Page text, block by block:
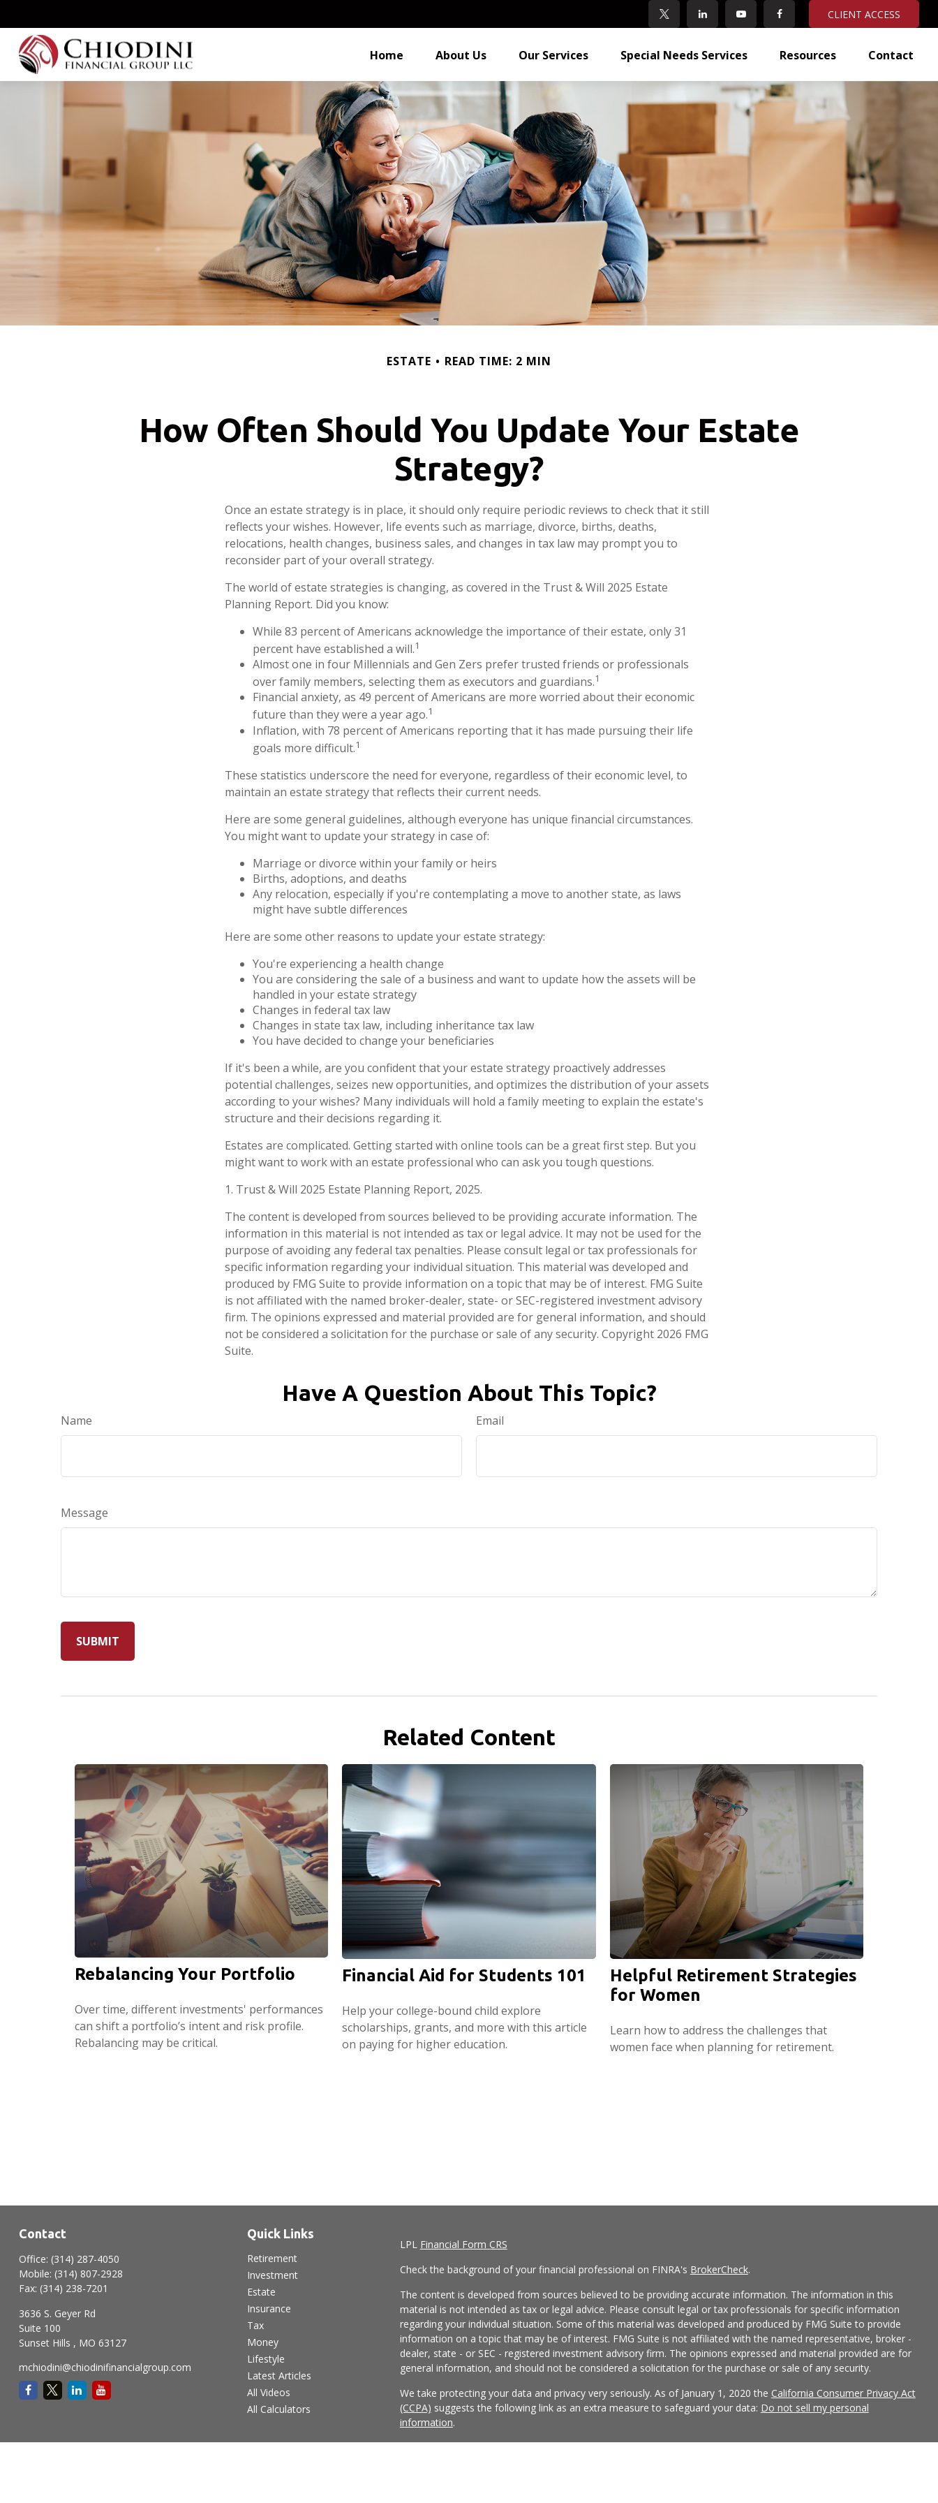
CLIENT ACCESS
Home About Us Our Services Special Needs Services Resources Contact
ESTATE READ TIME: 2 MIN
How Often Should You Update Your Estate
Strategy?
Once an estate strategy is in place, it should only require periodic reviews to check that it still
reflects your wishes. However, life events such as marriage, divorce, births, deaths,
relocations, health changes, business sales, and changes in tax law may prompt you to
reconsider part of your overall strategy.
The world of estate strategies is changing, as covered in the Trust & Will 2025 Estate
Planning Report. Did you know:
While 83 percent of Americans acknowledge the importance of their estate, only 31
percent have established a will.1
Almost one in four Millennials and Gen Zers prefer trusted friends or professionals
over family members, selecting them as executors and guardians.1
Financial anxiety, as 49 percent of Americans are more worried about their economic
future than they were a year ago.1
Inflation, with 78 percent of Americans reporting that it has made pursuing their life
goals more difficult.1
These statistics underscore the need for everyone, regardless of their economic level, to
maintain an estate strategy that reflects their current needs.
Here are some general guidelines, although everyone has unique financial circumstances.
You might want to update your strategy in case of:
Marriage or divorce within your family or heirs
Births, adoptions, and deaths
Any relocation, especially if you're contemplating a move to another state, as laws
might have subtle differences
Here are some other reasons to update your estate strategy:
You're experiencing a health change
You are considering the sale of a business and want to update how the assets will be
handled in your estate strategy
Changes in federal tax law
Changes in state tax law, including inheritance tax law
You have decided to change your beneficiaries
If it's been a while, are you confident that your estate strategy proactively addresses
potential challenges, seizes new opportunities, and optimizes the distribution of your assets
according to your wishes? Many individuals will hold a family meeting to explain the estate's
structure and their decisions regarding it.
Estates are complicated. Getting started with online tools can be a great first step. But you
might want to work with an estate professional who can ask you tough questions.
1. Trust & Will 2025 Estate Planning Report, 2025.
The content is developed from sources believed to be providing accurate information. The
information in this material is not intended as tax or legal advice. It may not be used for the
purpose of avoiding any federal tax penalties. Please consult legal or tax professionals for
specific information regarding your individual situation. This material was developed and
produced by FMG Suite to provide information on a topic that may be of interest. FMG Suite
is not affiliated with the named broker-dealer, state- or SEC-registered investment advisory
firm. The opinions expressed and material provided are for general information, and should
not be considered a solicitation for the purchase or sale of any security. Copyright 2026 FMG
Suite.
Have A Question About This Topic?
Name Email
Message
Related Content
Rebalancing Your Portfolio
Over time, different investments' performances
can shift a portfolio’s intent and risk profile.
Rebalancing may be critical.
Financial Aid for Students 101
Help your college-bound child explore
scholarships, grants, and more with this article
on paying for higher education.
Helpful Retirement Strategies
for Women
Learn how to address the challenges that
women face when planning for retirement.
Contact
Office: (314) 287-4050
Mobile: (314) 807-2928
Fax: (314) 238-7201
3636 S. Geyer Rd
Suite 100
Sunset Hills , MO 63127
mchiodini@chiodinifinancialgroup.com
Quick Links
Retirement
Investment
Estate
Insurance
Tax
Money
Lifestyle
Latest Articles
All Videos
All Calculators
LPL Financial Form CRS
Check the background of your financial professional on FINRA's BrokerCheck.
The content is developed from sources believed to be providing accurate information. The information in this
material is not intended as tax or legal advice. Please consult legal or tax professionals for specific information
regarding your individual situation. Some of this material was developed and produced by FMG Suite to provide
information on a topic that may be of interest. FMG Suite is not affiliated with the named representative, broker -
dealer, state - or SEC - registered investment advisory firm. The opinions expressed and material provided are for
general information, and should not be considered a solicitation for the purchase or sale of any security.
We take protecting your data and privacy very seriously. As of January 1, 2020 the California Consumer Privacy Act
(CCPA) suggests the following link as an extra measure to safeguard your data: Do not sell my personal
information.